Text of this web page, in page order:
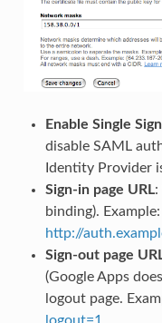
Enable Single
disable SAML
Identity Provider
Sign-in page URL:
binding). Example:
http://
Sign-out page
(Google Apps
logout page.
logout=1